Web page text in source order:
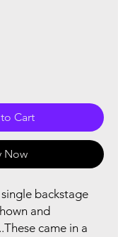
Cart
Now
backstage
and
came in a